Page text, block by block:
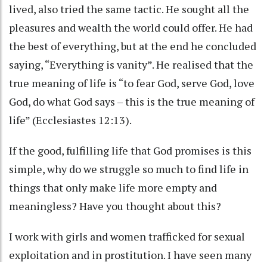
lived, also tried the same tactic. He sought all the
pleasures and wealth the world could offer. He had
the best of everything, but at the end he concluded
saying, “Everything is vanity”. He realised that the
true meaning of life is “to fear God, serve God, love
God, do what God says – this is the true meaning of
life” (Ecclesiastes 12:13).
If the good, fulfilling life that God promises is this
simple, why do we struggle so much to find life in
things that only make life more empty and
meaningless? Have you thought about this?
I work with girls and women trafficked for sexual
exploitation and in prostitution. I have seen many